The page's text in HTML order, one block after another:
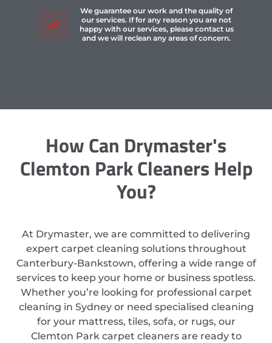
We guarantee our work and the quality of
our services. If for any reason you are not
happy with our services, please contact us
and we will reclean any areas of concern.
How Can Drymaster's
Clemton Park Cleaners Help
You?
At Drymaster, we are committed to delivering
expert carpet cleaning solutions throughout
Canterbury-Bankstown, offering a wide range of
services to keep your home or business spotless.
Whether you’re looking for professional carpet
cleaning in Sydney or need specialised cleaning
for your mattress, tiles, sofa, or rugs, our
Clemton Park carpet cleaners are ready to